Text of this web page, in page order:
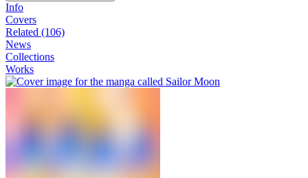
Info
Covers
Related (106)
News
Collections
Works